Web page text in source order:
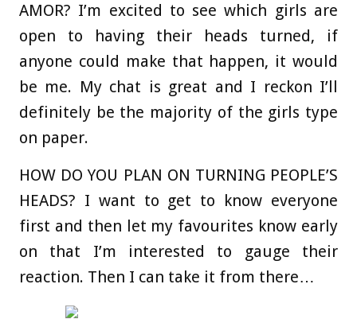
AMOR? I’m excited to see which girls are
open to having their heads turned, if
anyone could make that happen, it would
be me. My chat is great and I reckon I’ll
definitely be the majority of the girls type
on paper.
HOW DO YOU PLAN ON TURNING PEOPLE’S
HEADS? I want to get to know everyone
first and then let my favourites know early
on that I’m interested to gauge their
reaction. Then I can take it from there…